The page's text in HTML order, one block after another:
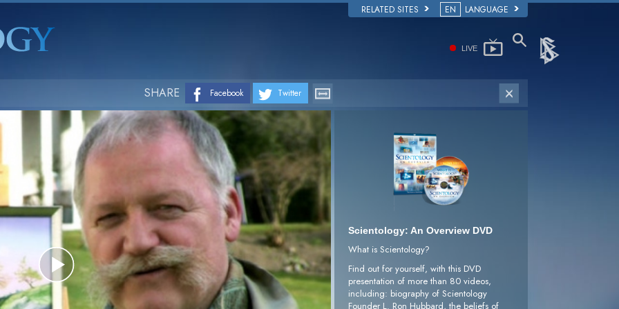
RELATED SITES EN LANGUAGE
LIVE
SHARE Facebook Twitter
Play
Scientology: An Overview DVD
What is Scientology?
Find out for yourself, with this DVD
presentation of more than 80 videos,
including: biography of Scientology
Founder L. Ron Hubbard, the beliefs of